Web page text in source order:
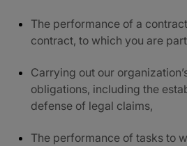
The performance of a
contract, to which you are
Carrying out our
obligations, including the
defense of legal claims,
The performance of tasks to